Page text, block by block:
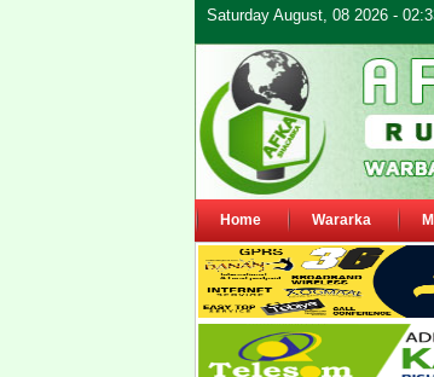
Saturday August, 08 2026 -
Home Wararka